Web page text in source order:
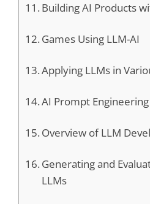
Building AI Products
Games Using LLM-AI
Applying LLMs in
AI Prompt
Overview of LLM
Generating and
LLMs